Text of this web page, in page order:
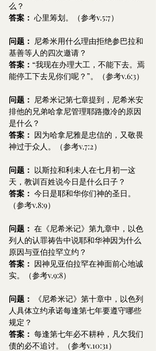
么？
答案： 心里筹划。（参考v.5:7）
问题： 尼希米用什么理由拒绝参巴拉和
基善等人的四次邀请？
答案： “我现在办理大工，不能下去。焉
能停工下去见你们呢？”。（参考v.6:3）
问题： 尼希米记第七章提到，尼希米安
排他的兄弟哈拿尼管理耶路撒冷的原因
是什么？
答案： 因为哈拿尼雅是忠信的，又敬畏
神过于众人。（参考v.7:2）
问题： 以斯拉和利未人在七月初一这
天，教训百姓说今日是什么日子？
答案： 今日是耶和华你们神的圣日。
（参考v.8:9）
问题： 在《尼希米记》第九章中，以色
列人的认罪祷告中说耶和华神因为什么
原因与亚伯拉罕立约？
答案： 因神见亚伯拉罕在神面前心地诚
实。（参考v.9:8）
问题：
《尼希米记》第十章中，以色列
人具体立约承诺每逢第七年要遵守哪些
规定？
答案： 每逢第七年必不耕种，凡欠我们
债的必不追讨。（参考v.10:31）